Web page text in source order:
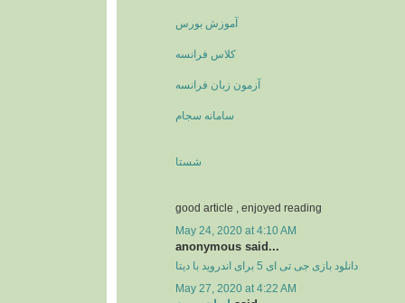
آموزش بورس
کلاس فرانسه
آزمون زبان فرانسه
سامانه سجام
شستا
good article , enjoyed reading
May 24, 2020 at 4:10 AM
anonymous said...
دانلود بازی جی تی ای 5 برای اندروید با دیتا
May 27, 2020 at 4:22 AM